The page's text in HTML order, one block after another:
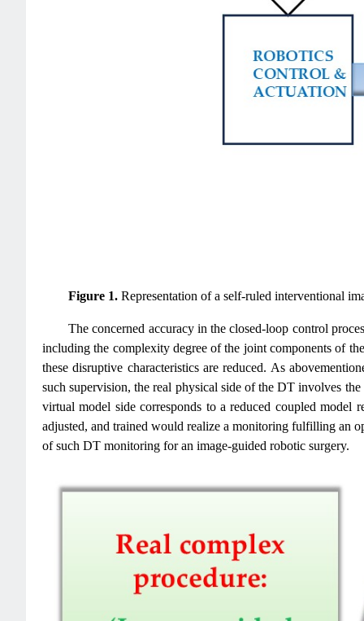
Figure 1. Representation of a self-ruled interventional
The concerned accuracy in the closed-loop control
including the complexity degree of the joint components of
these disruptive characteristics are reduced. As
such supervision, the real physical side of the DT involves
virtual model side corresponds to a reduced coupled
adjusted, and trained would realize a monitoring fulfilling an
of such DT monitoring for an image-guided robotic surgery.